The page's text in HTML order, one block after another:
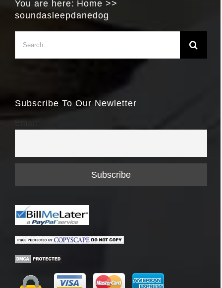
You are here: Home
soundasleepdanedog
for:
Subscribe To Our Newletter